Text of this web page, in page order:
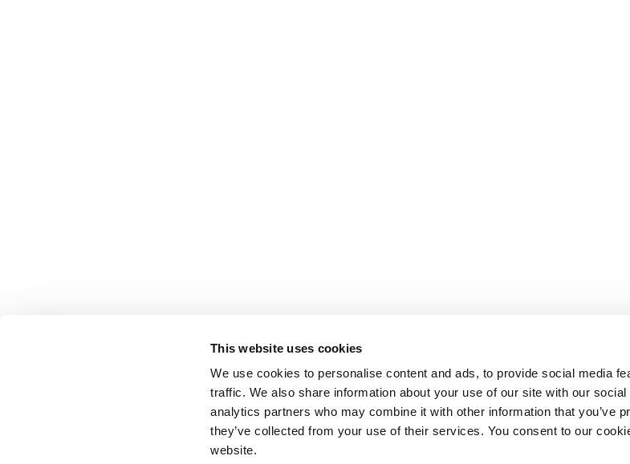
This website uses cookies
We use cookies to personalise content and ads, to provide social media
traffic. We also share information about your use of our site with our
analytics partners who may combine it with other information that you’ve
they’ve collected from your use of their services. You consent to our
website.